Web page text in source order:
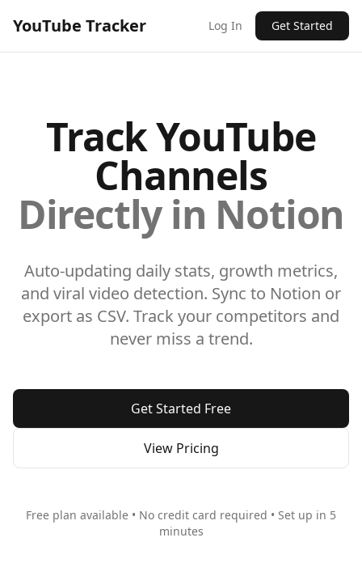
YouTube Tracker Log In Get Started
Track YouTube
Channels
Directly in Notion
Auto-updating daily stats, growth metrics,
and viral video detection. Sync to Notion or
export as CSV. Track your competitors and
never miss a trend.
Get Started Free
View Pricing
Free plan available • No credit card required • Set up in 5
minutes